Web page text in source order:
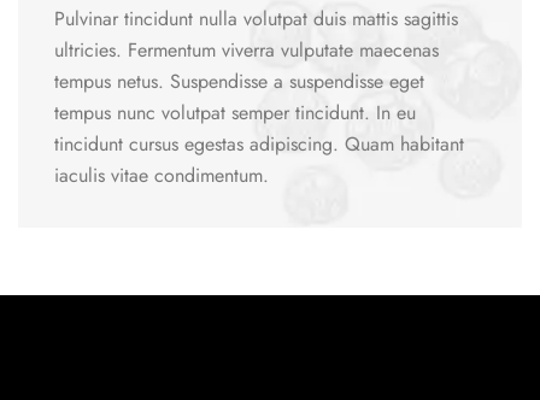
Pulvinar tincidunt nulla volutpat duis mattis sagittis
ultricies. Fermentum viverra vulputate maecenas
tempus netus. Suspendisse a suspendisse eget
tempus nunc volutpat semper tincidunt. In eu
tincidunt cursus egestas adipiscing. Quam habitant
iaculis vitae condimentum.